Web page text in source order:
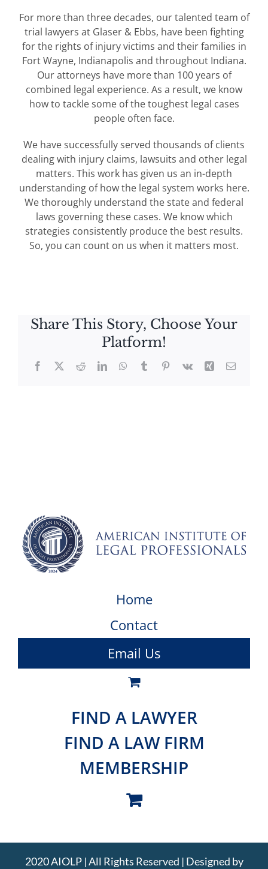
For more than three decades, our talented team of
trial lawyers at Glaser & Ebbs, have been fighting
for the rights of injury victims and their families in
Fort Wayne, Indianapolis and throughout Indiana.
Our attorneys have more than 100 years of
combined legal experience. As a result, we know
how to tackle some of the toughest legal cases
people often face.
We have successfully served thousands of clients
dealing with injury claims, lawsuits and other legal
matters. This work has given us an in-depth
understanding of how the legal system works here.
We thoroughly understand the state and federal
laws governing these cases. We know which
strategies consistently produce the best results.
So, you can count on us when it matters most.
Share This Story, Choose Your
Platform!
Facebook
X RedditLinkedInWhatsApp
TumblrPinterest
Vk Xing Email
Home
Contact
Email Us
FIND A LAWYER
FIND A LAW FIRM
MEMBERSHIP
2020 AIOLP | All Rights Reserved | Designed by